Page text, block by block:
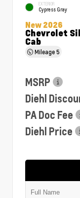
EXTERIOR
Cypress Gray
New 2026
Chevrolet
Cab
Mileage5
MSRP
Diehl
PA Doc Fee
Diehl Price